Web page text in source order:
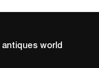
world